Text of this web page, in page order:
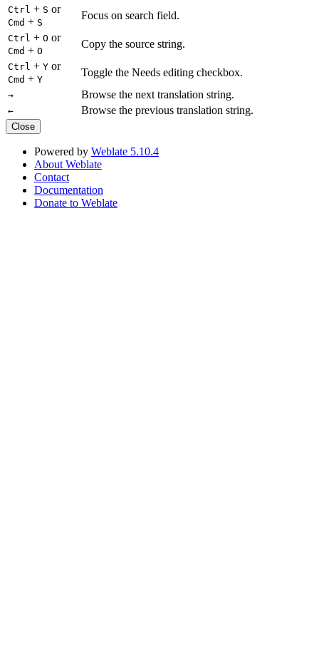
Ctrl + S or
Cmd + S
Focus on search field.
Ctrl + O or
Cmd + O
Copy the source string.
Ctrl + Y or
Cmd + Y
Toggle the Needs editing checkbox.
→ Browse the next translation string.
← Browse the previous translation string.
Close
Powered by Weblate 5.10.4
About Weblate
Contact
Documentation
Donate to Weblate